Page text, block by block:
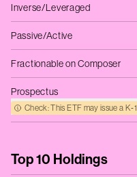
Inverse/Leveraged
Passive/Active
Fractionable on Composer
Prospectus
Check: This ETF may issue a K‑1
Top 10 Holdings